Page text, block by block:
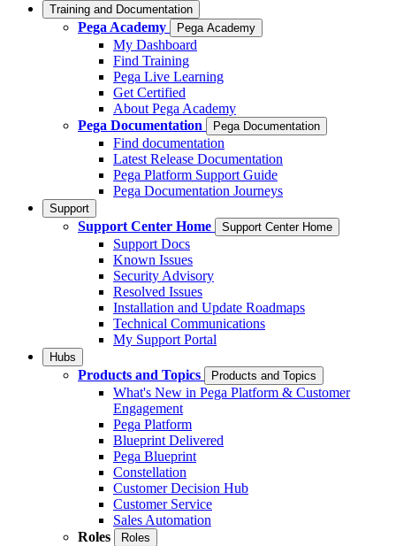
Training and Documentation
Pega Academy Pega Academy
My Dashboard
Find Training
Pega Live Learning
Get Certified
About Pega Academy
Pega Documentation
Pega Documentation
Find documentation
Latest Release Documentation
Pega Platform Support Guide
Pega Documentation Journeys
Support
Support Center Home Support Center Home
Support Docs
Known Issues
Security Advisory
Resolved Issues
Installation and Update Roadmaps
Technical Communications
My Support Portal
Hubs
Products and Topics Products and Topics
What's New in Pega Platform & Customer
Engagement
Pega Platform
Blueprint Delivered
Pega Blueprint
Constellation
Customer Decision Hub
Customer Service
Sales Automation
Roles
Roles